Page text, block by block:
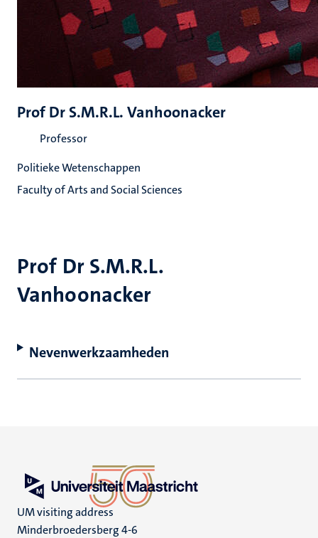
Prof Dr S.M.R.L.
Vanhoonacker
Nevenwerkzaamheden
Prof Dr S.M.R.L. Vanhoonacker
Professor
Politieke Wetenschappen
Faculty of Arts and Social Sciences
UM visiting address
Minderbroedersberg 4-6